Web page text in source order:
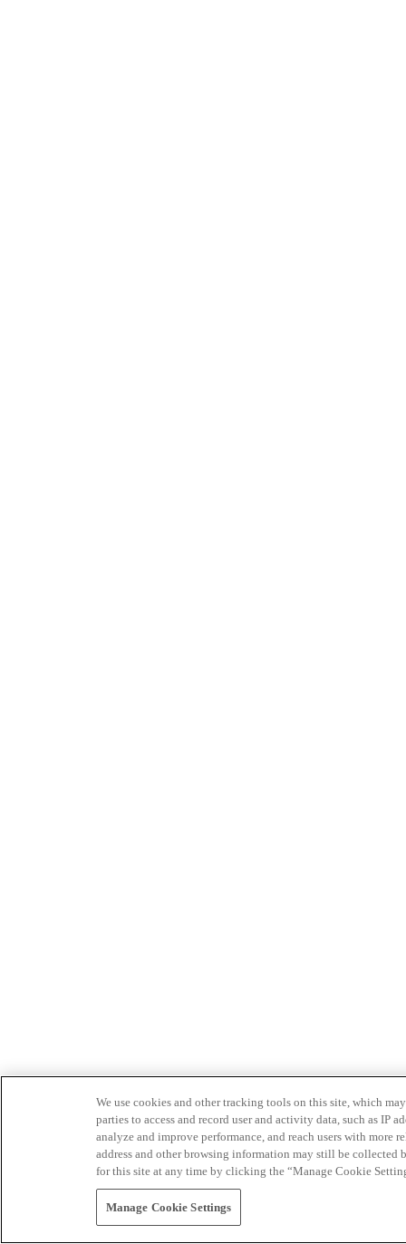
We use cookies and other tracking tools on this site, which
parties to access and record user and activity data, such as IP
analyze and improve performance, and reach users with
address and other browsing information may still be collected
for this site at any time by clicking the “Manage Cookie
Manage Cookie Settings